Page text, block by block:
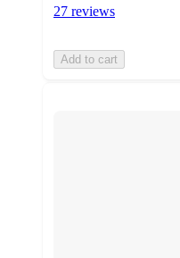
27 reviews
Add to cart